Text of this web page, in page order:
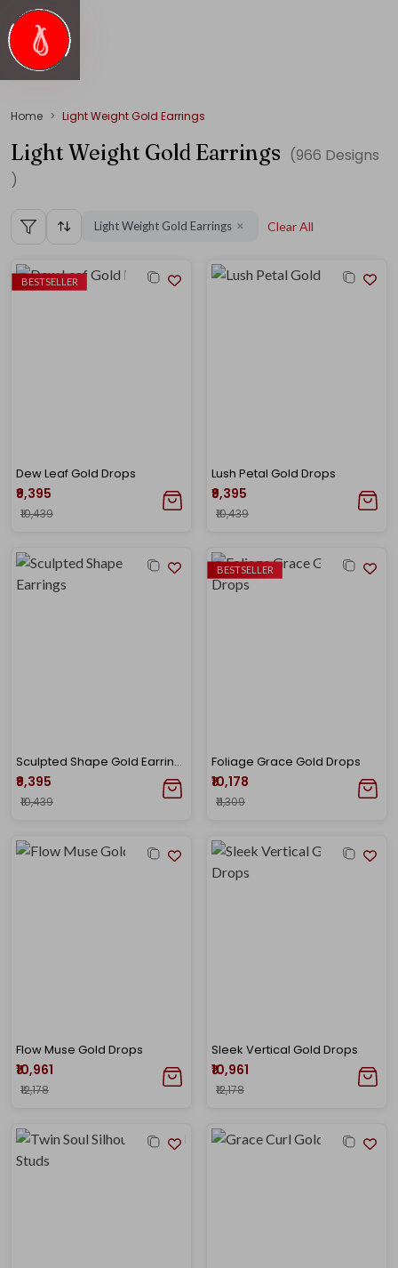
Home Light Weight Gold Earrings
Light Weight Gold Earrings (966 Designs
)
Light Weight Gold Earrings ✕ Clear All
BESTSELLER
Dew Leaf Gold Drops
₹9,395
₹10,439
Lush Petal Gold Drops
₹9,395
₹10,439
Sculpted Shape Gold Earrings
₹9,395
₹10,439
BESTSELLER
Foliage Grace Gold Drops
₹10,178
₹11,309
Flow Muse Gold Drops
₹10,961
₹12,178
Sleek Vertical Gold Drops
₹10,961
₹12,178